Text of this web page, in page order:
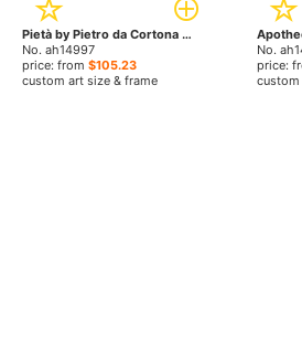
Pietà by Pietro da Cortona paintings
No. ah14997
price: from $105.23
custom art size & frame
No.
price:
custom